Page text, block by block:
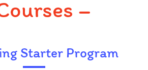
–
Starter Program